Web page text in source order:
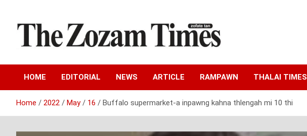
content
The Zozam Times
HOME EDITORIAL NEWS ARTICLE RAMPAWN THALAI TIMES
Home 2022 May 16 Buffalo supermarket-a inpawng kahna thlengah mi 10 thi